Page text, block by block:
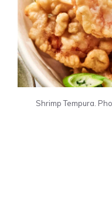
Shrimp Tempura.